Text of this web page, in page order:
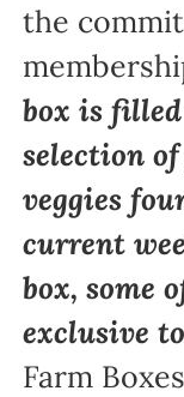
the
box is
selection
veggies
current
box, some
exclusive
Farm